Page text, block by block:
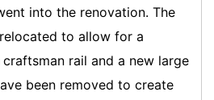
into the renovation. The
to allow for a
rail and a new large
been removed to create